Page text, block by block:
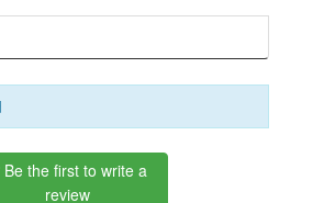
Be the first to write a
review